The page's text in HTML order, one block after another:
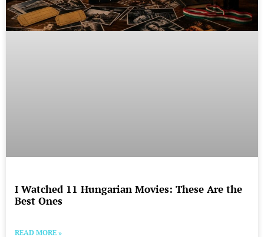
I Watched 11 Hungarian Movies: These Are the
Best Ones
READ MORE »